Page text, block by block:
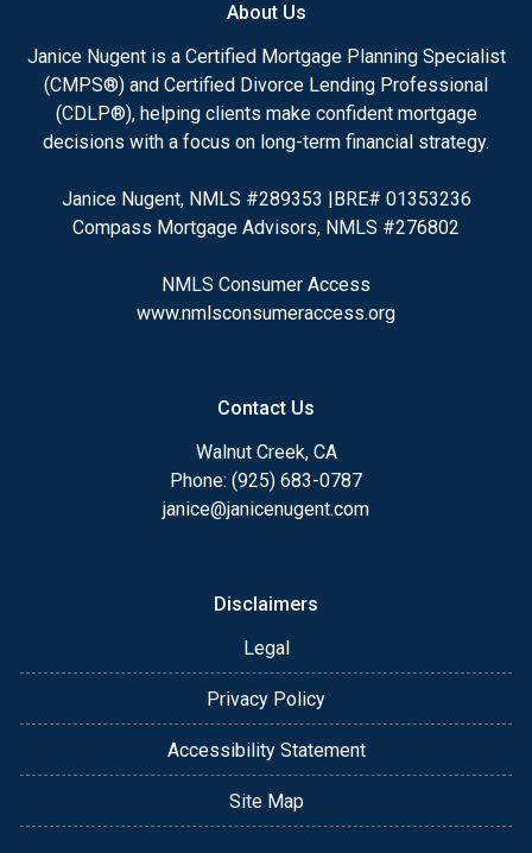
About Us
Janice Nugent is a Certified Mortgage Planning Specialist
(CMPS®) and Certified Divorce Lending Professional
(CDLP®), helping clients make confident mortgage
decisions with a focus on long-term financial strategy.
Janice Nugent, NMLS #289353 |BRE# 01353236
Compass Mortgage Advisors, NMLS #276802
NMLS Consumer Access
www.nmlsconsumeraccess.org
Contact Us
Walnut Creek, CA
Phone: (925) 683-0787
janice@janicenugent.com
Disclaimers
Legal
Privacy Policy
Accessibility Statement
Site Map